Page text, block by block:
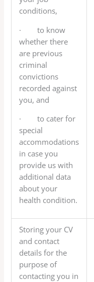
conditions,
· to know
whether there
are previous
criminal
convictions
recorded against
you, and
· to cater for
special
accommodations
in case you
provide us with
additional data
about your
health condition.
Storing your CV
and contact
details for the
purpose of
contacting you in